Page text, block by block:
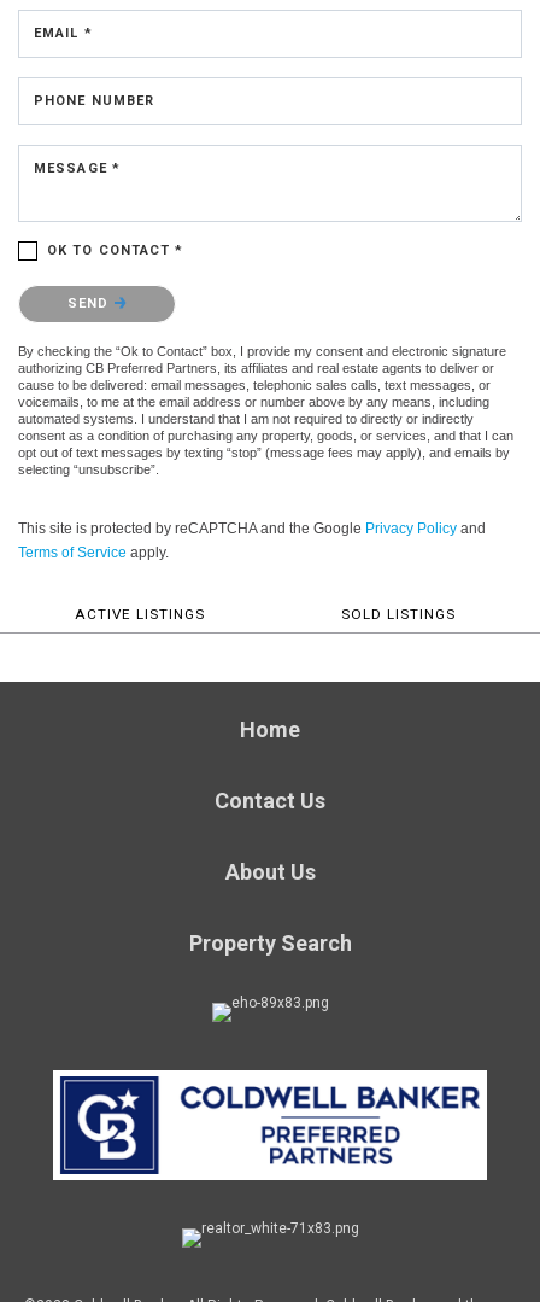
EMAIL *
PHONE NUMBER
MESSAGE *
OK TO CONTACT *
Please confirm that you are not a robot.
SEND
By checking the “Ok to Contact” box, I provide my consent and electronic signature
authorizing CB Preferred Partners, its affiliates and real estate agents to deliver or
cause to be delivered: email messages, telephonic sales calls, text messages, or
voicemails, to me at the email address or number above by any means, including
automated systems. I understand that I am not required to directly or indirectly
consent as a condition of purchasing any property, goods, or services, and that I can
opt out of text messages by texting “stop” (message fees may apply), and emails by
selecting “unsubscribe”.
This site is protected by reCAPTCHA and the Google Privacy Policy and
Terms of Service apply.
ACTIVE LISTINGS SOLD LISTINGS
Home
Contact Us
About Us
Property Search